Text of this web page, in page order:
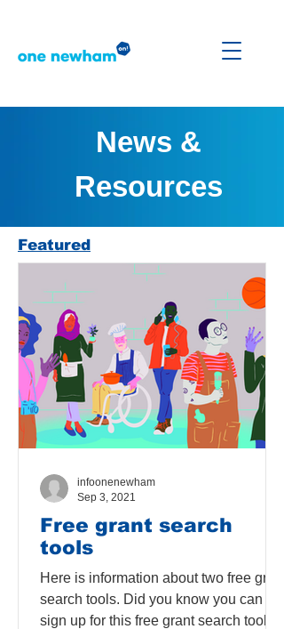
News &
Resources
Featured
Free grant search
tools
Here is information about two free grant
search tools. Did you know you can
sign up for this free grant search tool on
infoonenewham
Sep 3, 2021